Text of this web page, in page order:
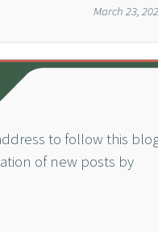
March 23,
to follow this
of new posts by